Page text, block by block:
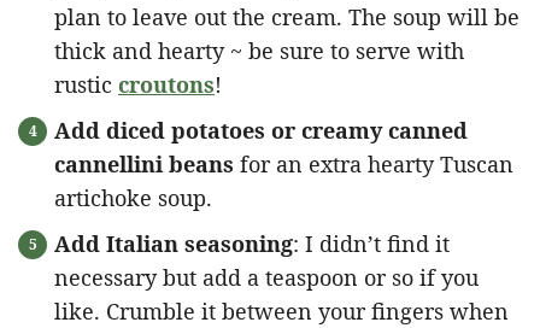
plan to leave out the cream. The soup will be
thick and hearty ~ be sure to serve with
rustic croutons!
Add diced potatoes or creamy canned
cannellini beans for an extra hearty Tuscan
artichoke soup.
Add Italian seasoning: I didn’t find it
necessary but add a teaspoon or so if you
like. Crumble it between your fingers when